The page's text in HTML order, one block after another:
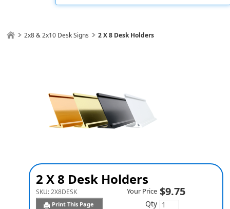
2x8 & 2x10 Desk Signs 2 X 8 Desk Holders
2 X 8 Desk Holders
SKU:2X8DESK
Print This Page
Your Price $9.75
Qty